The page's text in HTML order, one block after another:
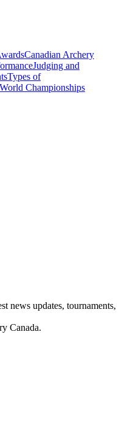
Canadian Archery
Judging and
Types of
World Championships
news updates, tournaments,
Canada.